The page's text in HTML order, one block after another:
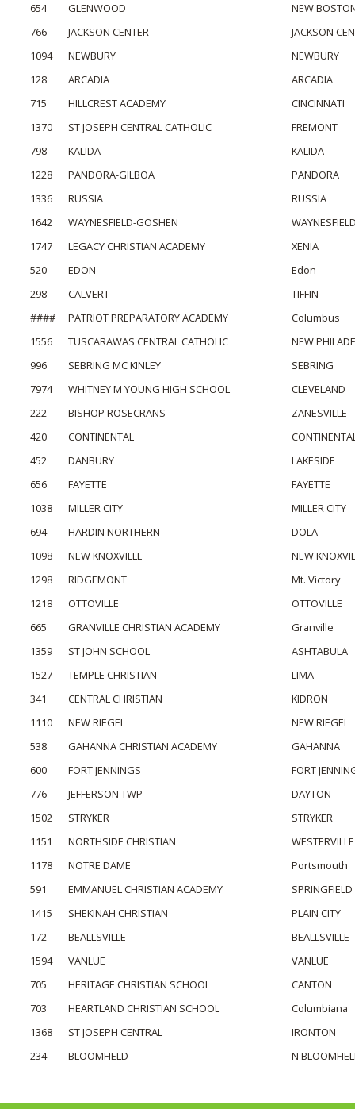
654
GLENWOOD
NEW
766
JACKSON CENTER
JACKSON
1094
NEWBURY
NEWBURY
128
ARCADIA
ARCADIA
715
HILLCREST ACADEMY
CINCINNATI
1370
ST JOSEPH CENTRAL CATHOLIC
FREMONT
798
KALIDA
KALIDA
1228
PANDORA-GILBOA
PANDORA
1336
RUSSIA
RUSSIA
1642
WAYNESFIELD-GOSHEN
1747
LEGACY CHRISTIAN ACADEMY
XENIA
520
EDON
Edon
298
CALVERT
TIFFIN
####
PATRIOT PREPARATORY ACADEMY
Columbus
1556
TUSCARAWAS CENTRAL CATHOLIC
NEW
996
SEBRING MC KINLEY
SEBRING
7974
WHITNEY M YOUNG HIGH SCHOOL
CLEVELAND
222
BISHOP ROSECRANS
ZANESVILLE
420
CONTINENTAL
452
DANBURY
LAKESIDE
656
FAYETTE
FAYETTE
1038
MILLER CITY
MILLER CITY
694
HARDIN NORTHERN
DOLA
1098
NEW KNOXVILLE
NEW
1298
RIDGEMONT
Mt. Victory
1218
OTTOVILLE
OTTOVILLE
665
GRANVILLE CHRISTIAN ACADEMY
Granville
1359
ST JOHN SCHOOL
ASHTABULA
1527
TEMPLE CHRISTIAN
LIMA
341
CENTRAL CHRISTIAN
KIDRON
1110
NEW RIEGEL
NEW RIEGEL
538
GAHANNA CHRISTIAN ACADEMY
GAHANNA
600
FORT JENNINGS
FORT
776
JEFFERSON TWP
DAYTON
1502
STRYKER
STRYKER
1151
NORTHSIDE CHRISTIAN
WESTERVILLE
1178
NOTRE DAME
Portsmouth
591
EMMANUEL CHRISTIAN ACADEMY
SPRINGFIELD
1415
SHEKINAH CHRISTIAN
PLAIN CITY
172
BEALLSVILLE
BEALLSVILLE
1594
VANLUE
VANLUE
705
HERITAGE CHRISTIAN SCHOOL
CANTON
703
HEARTLAND CHRISTIAN SCHOOL
Columbiana
1368
ST JOSEPH CENTRAL
IRONTON
234
BLOOMFIELD N